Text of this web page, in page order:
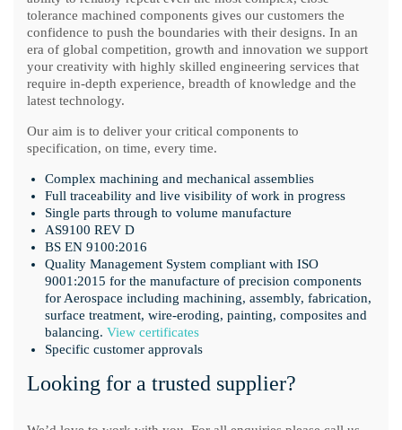
tolerance machined components gives our customers the
confidence to push the boundaries with their designs. In an
era of global competition, growth and innovation we support
your creativity with highly skilled engineering services that
require in-depth experience, breadth of knowledge and the
latest technology.
Our aim is to deliver your critical components to
specification, on time, every time.
Complex machining and mechanical assemblies
Full traceability and live visibility of work in progress
Single parts through to volume manufacture
AS9100 REV D
BS EN 9100:2016
Quality Management System compliant with ISO
9001:2015 for the manufacture of precision components
for Aerospace including machining, assembly, fabrication,
surface treatment, wire-eroding, painting, composites and
balancing. View certificates
Specific customer approvals
Looking for a trusted supplier?